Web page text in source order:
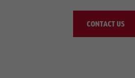
CONTACT US